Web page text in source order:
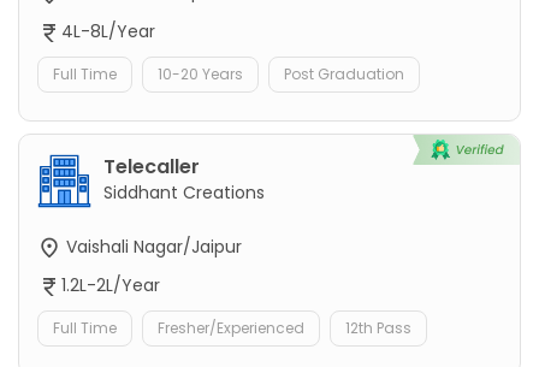
4L-8L/Year
Full Time 10-20 Years Post Graduation
Telecaller
Siddhant Creations
Vaishali Nagar/Jaipur
1.2L-2L/Year
Full Time Fresher/Experienced 12th Pass